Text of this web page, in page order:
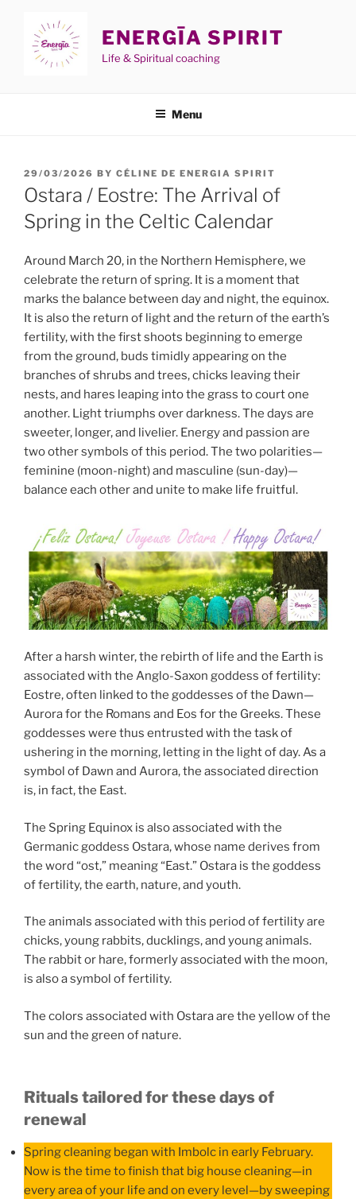
content
ENERGĪA SPIRIT
Life & Spiritual coaching
Menu
POSTED
ON
29/03/2026 BY CÉLINE DE ENERGIA SPIRIT
Ostara / Eostre: The Arrival of
Spring in the Celtic Calendar
Around March 20, in the Northern Hemisphere, we
celebrate the return of spring. It is a moment that
marks the balance between day and night, the equinox.
It is also the return of light and the return of the earth’s
fertility, with the first shoots beginning to emerge
from the ground, buds timidly appearing on the
branches of shrubs and trees, chicks leaving their
nests, and hares leaping into the grass to court one
another. Light triumphs over darkness. The days are
sweeter, longer, and livelier. Energy and passion are
two other symbols of this period. The two polarities—
feminine (moon-night) and masculine (sun-day)—
balance each other and unite to make life fruitful.
After a harsh winter, the rebirth of life and the Earth is
associated with the Anglo-Saxon goddess of fertility:
Eostre, often linked to the goddesses of the Dawn—
Aurora for the Romans and Eos for the Greeks. These
goddesses were thus entrusted with the task of
ushering in the morning, letting in the light of day. As a
symbol of Dawn and Aurora, the associated direction
is, in fact, the East.
The Spring Equinox is also associated with the
Germanic goddess Ostara, whose name derives from
the word “ost,” meaning “East.” Ostara is the goddess
of fertility, the earth, nature, and youth.
The animals associated with this period of fertility are
chicks, young rabbits, ducklings, and young animals.
The rabbit or hare, formerly associated with the moon,
is also a symbol of fertility.
The colors associated with Ostara are the yellow of the
sun and the green of nature.
Rituals tailored for these days of
renewal
Spring cleaning began with Imbolc in early February.
Now is the time to finish that big house cleaning—in
every area of your life and on every level—by sweeping